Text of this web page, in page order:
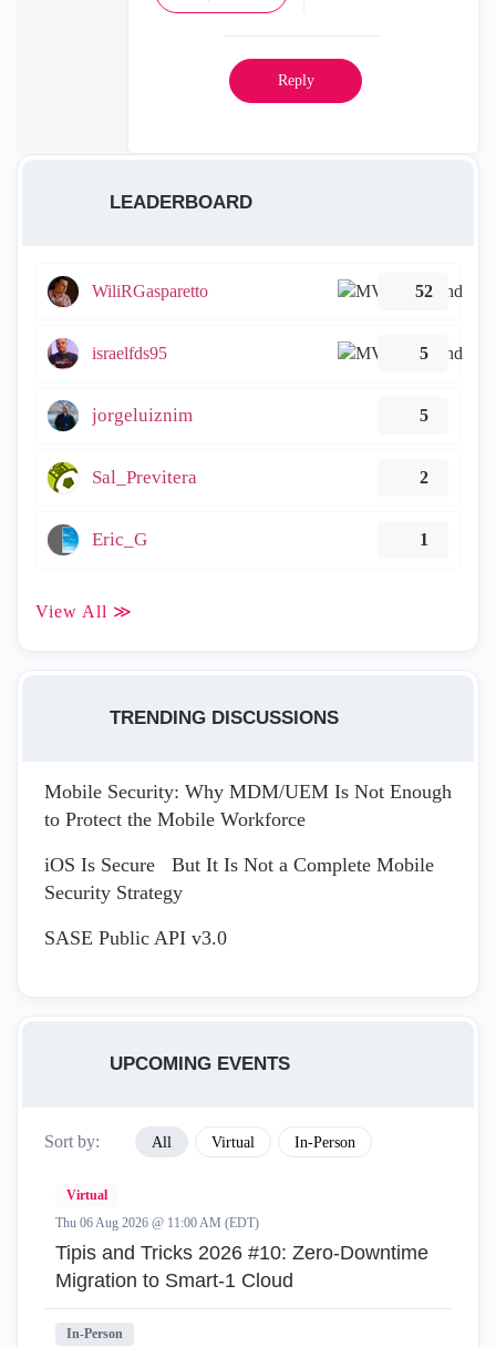
Reply
LEADERBOARD
WiliRGasparetto 52
israelfds95 5
jorgeluiznim 5
Sal_Previtera 2
Eric_G 1
View All ≫
TRENDING DISCUSSIONS
Mobile Security: Why MDM/UEM Is Not Enough
to Protect the Mobile Workforce
iOS Is Secure But It Is Not a Complete Mobile
Security Strategy
SASE Public API v3.0
UPCOMING EVENTS
Sort by: All Virtual In-Person
Virtual
Thu 06 Aug 2026 @ 11:00 AM (EDT)
Tipis and Tricks 2026 #10: Zero‑Downtime
Migration to Smart‑1 Cloud
In-Person